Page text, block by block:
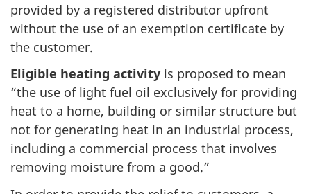
provided by a registered distributor upfront
without the use of an exemption certificate by
the customer.
Eligible heating activity is proposed to mean
“the use of light fuel oil exclusively for providing
heat to a home, building or similar structure but
not for generating heat in an industrial process,
including a commercial process that involves
removing moisture from a good.”